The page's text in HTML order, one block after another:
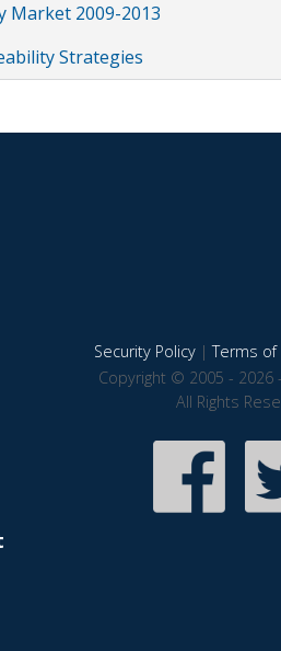
Market 2009-2013
Strategies
Security Policy|Terms of
Copyright © 2005 - 2026
All Rights